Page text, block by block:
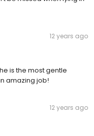
12 years ago
is the most gentle
amazing job!
12 years ago